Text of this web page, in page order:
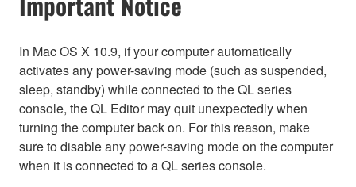
In Mac OS X 10.9, if your computer automatically
activates any power-saving mode (such as suspended,
sleep, standby) while connected to the QL series
console, the QL Editor may quit unexpectedly when
turning the computer back on. For this reason, make
sure to disable any power-saving mode on the computer
when it is connected to a QL series console.